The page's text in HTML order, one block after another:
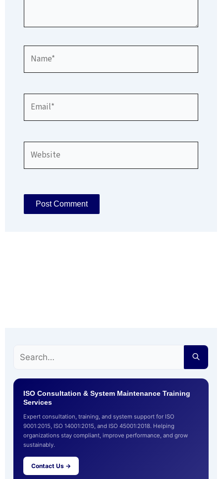
ISO Consultation & System Maintenance Training
Services
Expert consultation, training, and system support for ISO
9001:2015, ISO 14001:2015, and ISO 45001:2018. Helping
organizations stay compliant, improve performance, and grow
sustainably.
Contact Us →